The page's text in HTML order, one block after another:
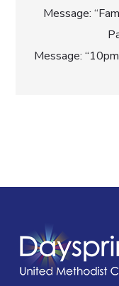
Post
Message:
Message: